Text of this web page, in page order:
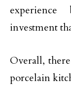
investment
Overall,
porcelain